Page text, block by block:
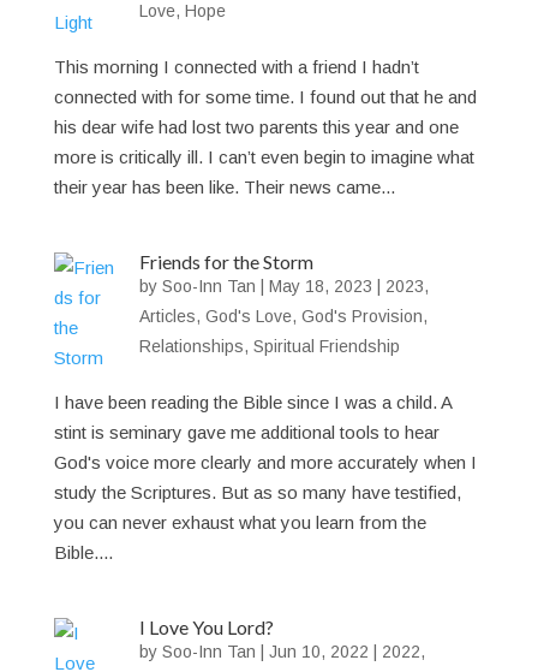
Love,Hope
This morning I connected with a friend I hadn’t
connected with for some time. I found out that he and
his dear wife had lost two parents this year and one
more is critically ill. I can’t even begin to imagine what
their year has been like. Their news came...
Friends for the Storm
bySoo-Inn Tan |May 18, 2023 2023,
Articles,God's Love,God's Provision,
Relationships,Spiritual Friendship
I have been reading the Bible since I was a child. A
stint is seminary gave me additional tools to hear
God's voice more clearly and more accurately when I
study the Scriptures. But as so many have testified,
you can never exhaust what you learn from the
Bible....
I Love You Lord?
bySoo-Inn Tan |Jun 10, 2022 2022,